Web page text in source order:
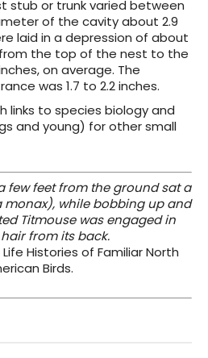
stub or trunk varied between
of the cavity about 2.9
laid in a depression of about
from the top of the nest to the
on average. The
was 1.7 to 2.2 inches.
links to species biology and
and young) for other small
few feet from the ground sat a
while bobbing up and
Titmouse was engaged in
from its back.
Life Histories of Familiar North
Birds.